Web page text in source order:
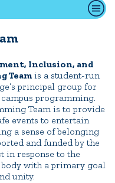
Inclusion, and
Team is a student-run
principal group for
programming.
Team is to provide
events to entertain
a sense of belonging
and funded by the
in response to the
with a primary goal
unity.